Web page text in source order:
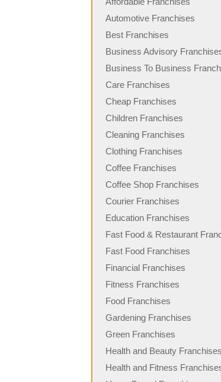
Automotive Franchises
Best Franchises
Business Advisory
Business To Business
Care Franchises
Cheap Franchises
Children Franchises
Cleaning Franchises
Clothing Franchises
Coffee Franchises
Coffee Shop Franchises
Courier Franchises
Education Franchises
Fast Food & Restaurant
Fast Food Franchises
Financial Franchises
Fitness Franchises
Food Franchises
Gardening Franchises
Green Franchises
Health and Beauty Franchises
Health and Fitness